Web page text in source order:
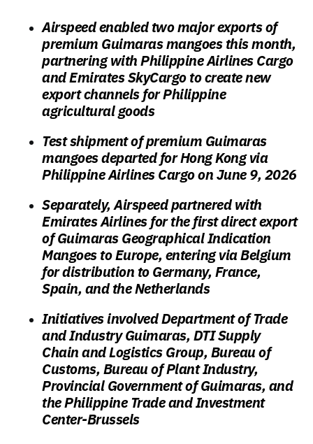
Airspeed enabled two major exports of
premium Guimaras mangoes this month,
partnering with Philippine Airlines Cargo
and Emirates SkyCargo to create new
export channels for Philippine
agricultural goods
Test shipment of premium Guimaras
mangoes departed for Hong Kong via
Philippine Airlines Cargo on June 9, 2026
Separately, Airspeed partnered with
Emirates Airlines for the first direct export
of Guimaras Geographical Indication
Mangoes to Europe, entering via Belgium
for distribution to Germany, France,
Spain, and the Netherlands
Initiatives involved Department of Trade
and Industry Guimaras, DTI Supply
Chain and Logistics Group, Bureau of
Customs, Bureau of Plant Industry,
Provincial Government of Guimaras, and
the Philippine Trade and Investment
Center-Brussels